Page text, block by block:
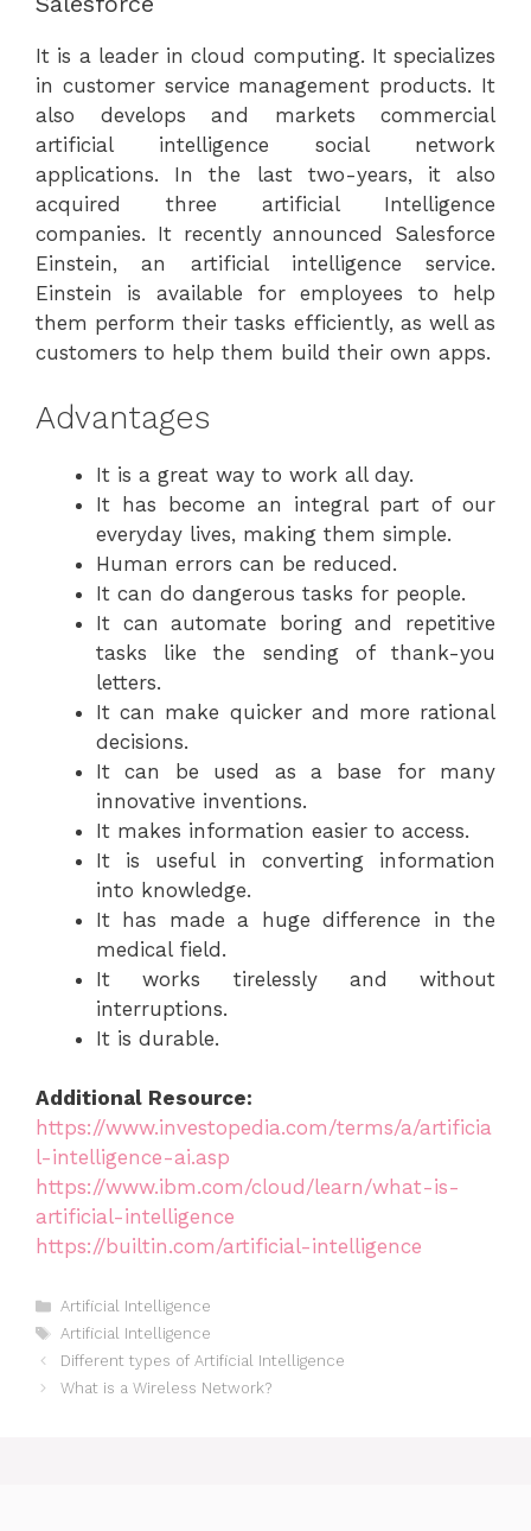
It is a leader in cloud computing. It specializes
in customer service management products. It
also develops and markets commercial
artificial intelligence social network
applications. In the last two-years, it also
acquired three artificial Intelligence
companies. It recently announced Salesforce
Einstein, an artificial intelligence service.
Einstein is available for employees to help
them perform their tasks efficiently, as well as
customers to help them build their own apps.
Advantages
It is a great way to work all day.
It has become an integral part of our
everyday lives, making them simple.
Human errors can be reduced.
It can do dangerous tasks for people.
It can automate boring and repetitive
tasks like the sending of thank-you
letters.
It can make quicker and more rational
decisions.
It can be used as a base for many
innovative inventions.
It makes information easier to access.
It is useful in converting information
into knowledge.
It has made a huge difference in the
medical field.
It works tirelessly and without
interruptions.
It is durable.
Additional Resource:
https://www.investopedia.com/terms/a/artificia
l-intelligence-ai.asp
https://www.ibm.com/cloud/learn/what-is-
artificial-intelligence
https://builtin.com/artificial-intelligence
Categories
Artificial Intelligence
Tags
Artificial Intelligence
Different types of Artificial Intelligence
What is a Wireless Network?